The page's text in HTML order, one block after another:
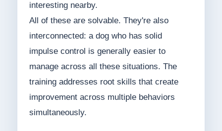
interesting nearby.
All of these are solvable. They're also
interconnected: a dog who has solid
impulse control is generally easier to
manage across all these situations. The
training addresses root skills that create
improvement across multiple behaviors
simultaneously.